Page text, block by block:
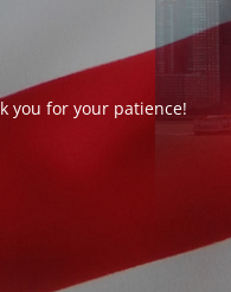
you for your patience!